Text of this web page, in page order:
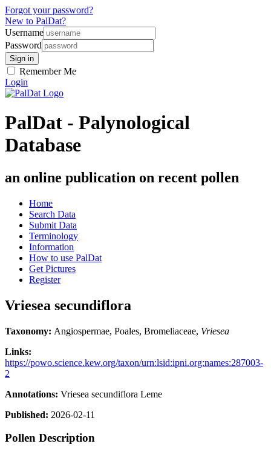
Forgot your password?
New to PalDat?
Username
Password
Remember Me
Login
PalDat - Palynological
Database
an online publication on recent pollen
Home
Search Data
Submit Data
Terminology
Information
How to use PalDat
Get Pictures
Register
Vriesea secundiflora
Taxonomy: Angiospermae, Poales, Bromeliaceae, Vriesea
Links:
https://powo.science.kew.org/taxon/urn:lsid:ipni.org:names:287003-
2
Annotations: Vriesea secundiflora Leme
Published: 2026-02-11
Pollen Description